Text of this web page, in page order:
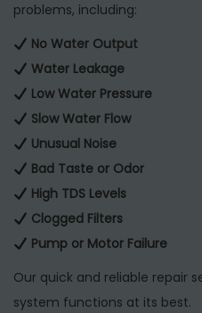
problems, including:
No Water Output
Water Leakage
Low Water Pressure
Slow Water Flow
Unusual Noise
Bad Taste or Odor
High TDS Levels
Clogged Filters
Pump or Motor Failure
Our quick and reliable repair
system functions at its best.